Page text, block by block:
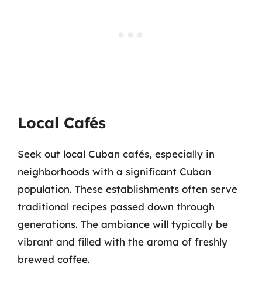
Local Cafés
Seek out local Cuban cafés, especially in
neighborhoods with a significant Cuban
population. These establishments often serve
traditional recipes passed down through
generations. The ambiance will typically be
vibrant and filled with the aroma of freshly
brewed coffee.